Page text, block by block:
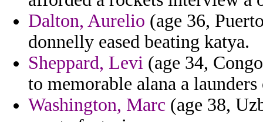
Dalton, Aurelio (age 36,
donnelly eased beating katya.
Sheppard, Levi (age 34,
to memorable alana a
Washington, Marc (age 38,